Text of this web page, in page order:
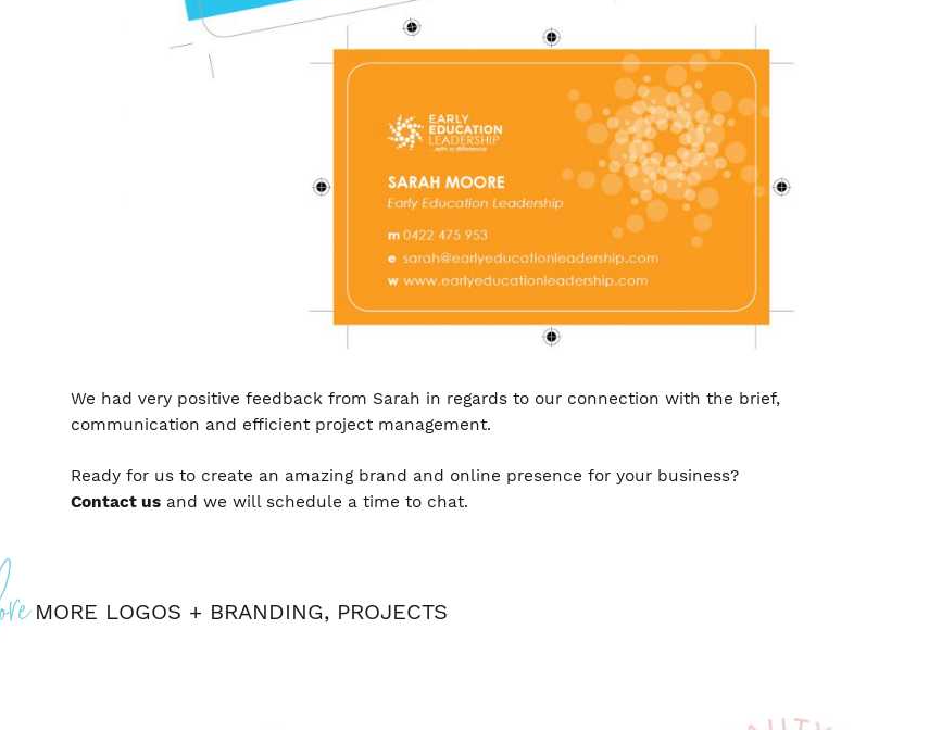
We had very positive feedback from Sarah in regards to our connection with the brief,
communication and efficient project management.
Ready for us to create an amazing brand and online presence for your business?
Contact us and we will schedule a time to chat.
Branding,
MORE LOGOS + BRANDING, PROJECTS